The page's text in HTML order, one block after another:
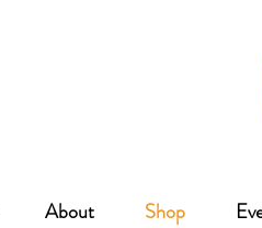
About Shop